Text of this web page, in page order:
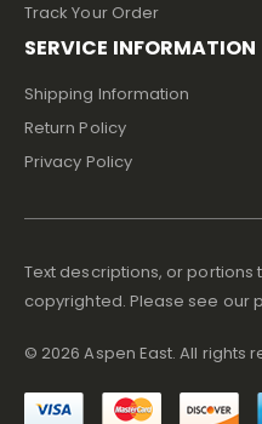
Track Your Order
SERVICE INFORMATION
Shipping Information
Return Policy
Privacy Policy
Text descriptions, or
copyrighted. Please see our
© 2026 Aspen East. All rights